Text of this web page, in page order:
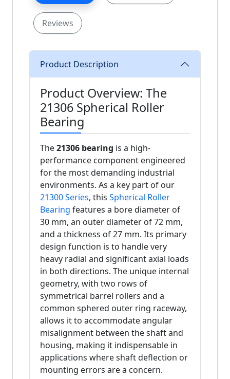
Reviews
Product Description
Product Overview: The
21306 Spherical Roller
Bearing
The21306 bearing is a high-
performance component engineered
for the most demanding industrial
environments. As a key part of our
21300 Series, this Spherical Roller
Bearing features a bore diameter of
30 mm, an outer diameter of 72 mm,
and a thickness of 27 mm. Its primary
design function is to handle very
heavy radial and significant axial loads
in both directions. The unique internal
geometry, with two rows of
symmetrical barrel rollers and a
common sphered outer ring raceway,
allows it to accommodate angular
misalignment between the shaft and
housing, making it indispensable in
applications where shaft deflection or
mounting errors are a concern.